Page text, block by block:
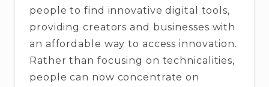
people to find innovative digital tools,
providing creators and businesses with
an affordable way to access innovation.
Rather than focusing on technicalities,
people can now concentrate on